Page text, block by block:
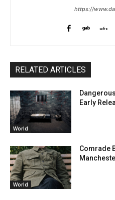
https://
RELATED ARTICLES
World
Early
World
Comrade